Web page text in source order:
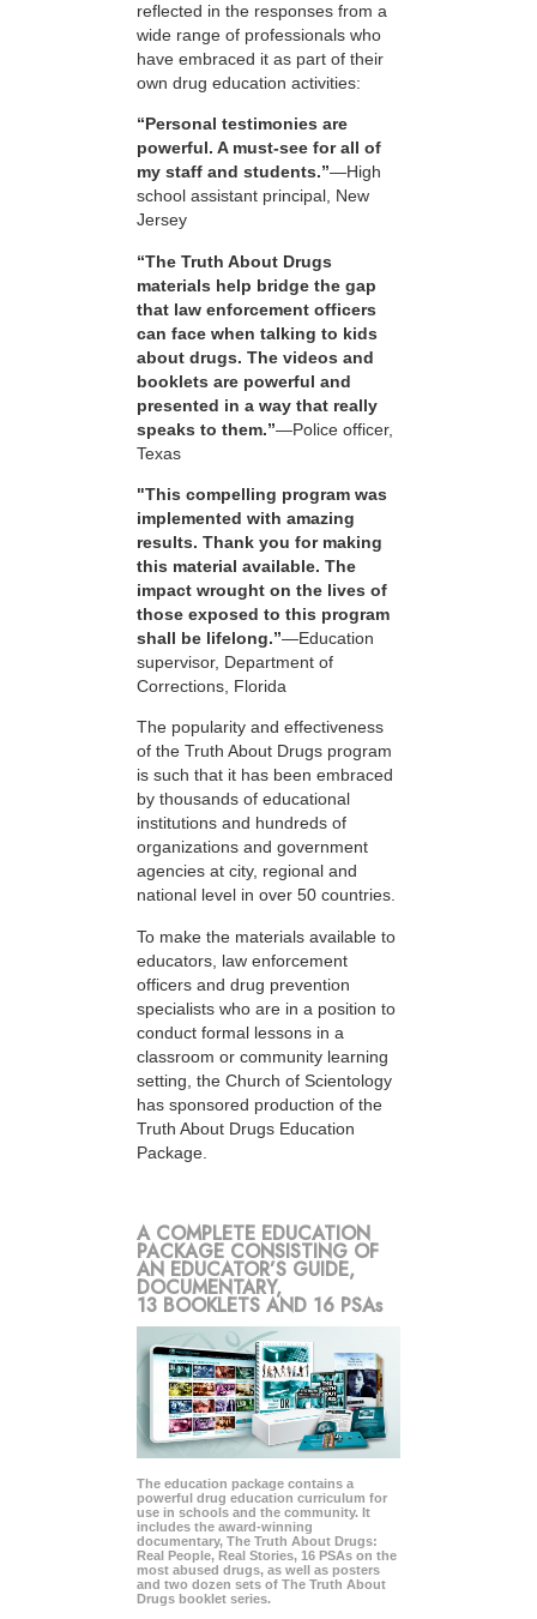
reflected in the responses from a
wide range of professionals who
have embraced it as part of their
own drug education activities:
“Personal testimonies are
powerful. A must-see for all of
my staff and students.”—High
school assistant principal, New
Jersey
“The Truth About Drugs
materials help bridge the gap
that law enforcement officers
can face when talking to kids
about drugs. The videos and
booklets are powerful and
presented in a way that really
speaks to them.”—Police officer,
Texas
"This compelling program was
implemented with amazing
results. Thank you for making
this material available. The
impact wrought on the lives of
those exposed to this program
shall be lifelong.”—Education
supervisor, Department of
Corrections, Florida
The popularity and effectiveness
of the Truth About Drugs program
is such that it has been embraced
by thousands of educational
institutions and hundreds of
organizations and government
agencies at city, regional and
national level in over 50 countries.
To make the materials available to
educators, law enforcement
officers and drug prevention
specialists who are in a position to
conduct formal lessons in a
classroom or community learning
setting, the Church of Scientology
has sponsored production of the
Truth About Drugs Education
Package.
A COMPLETE EDUCATION
PACKAGE CONSISTING OF
AN EDUCATOR’S GUIDE,
DOCUMENTARY,
13 BOOKLETS AND 16 PSAs
The education package contains a
powerful drug education curriculum for
use in schools and the community. It
includes the award-winning
documentary, The Truth About Drugs:
Real People, Real Stories, 16 PSAs on the
most abused drugs, as well as posters
and two dozen sets of The Truth About
Drugs booklet series.